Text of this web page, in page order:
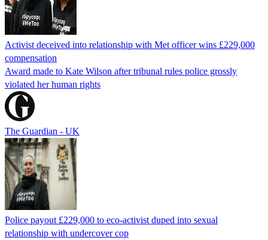
Activist deceived into relationship with Met officer wins £229,000
compensation
Award made to Kate Wilson after tribunal rules police grossly
violated her human rights
The Guardian - UK
Police payout £229,000 to eco-activist duped into sexual
relationship with undercover cop